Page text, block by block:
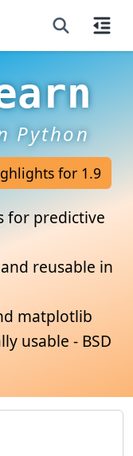
Python
for 1.9
for predictive
reusable in
matplotlib
usable - BSD